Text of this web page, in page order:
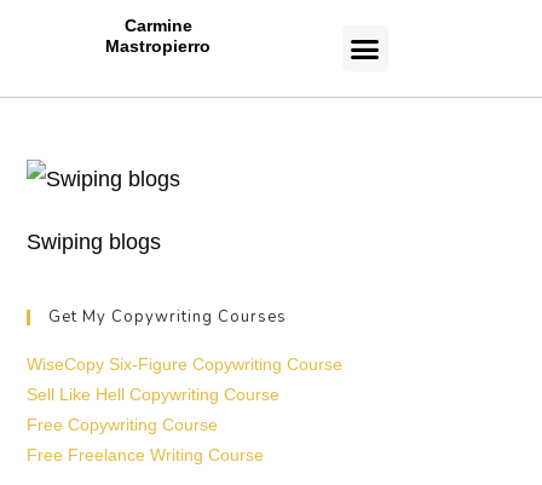
Carmine
Mastropierro
Swiping blogs
Get My Copywriting Courses
WiseCopy Six-Figure Copywriting Course
Sell Like Hell Copywriting Course
Free Copywriting Course
Free Freelance Writing Course